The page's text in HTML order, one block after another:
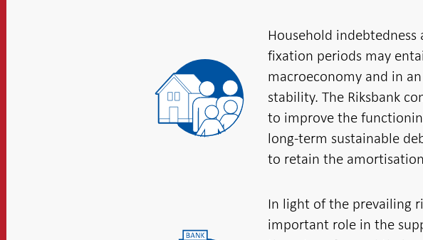
Household
fixation periods may
macroeconomy and in
stability. The Riksbank
to improve the
long-term sustainable
to retain the
In light of the prevailing
important role in the